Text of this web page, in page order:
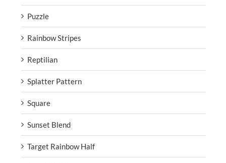
Puzzle
Rainbow Stripes
Reptilian
Splatter Pattern
Square
Sunset Blend
Target Rainbow Half